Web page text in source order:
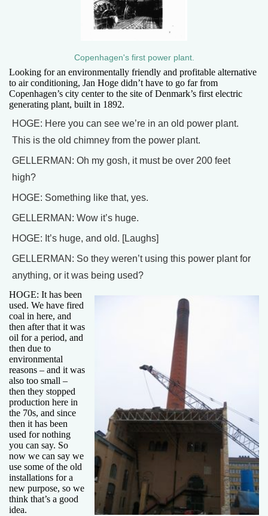
Copenhagen's first power plant.
Looking for an environmentally friendly and profitable alternative
to air conditioning, Jan Hoge didn’t have to go far from
Copenhagen’s city center to the site of Denmark’s first electric
generating plant, built in 1892.
HOGE: Here you can see we’re in an old power plant.
This is the old chimney from the power plant.
GELLERMAN: Oh my gosh, it must be over 200 feet
high?
HOGE: Something like that, yes.
GELLERMAN: Wow it’s huge.
HOGE: It’s huge, and old. [Laughs]
GELLERMAN: So they weren’t using this power plant for
anything, or it was being used?
HOGE: It has been
used. We have fired
coal in here, and
then after that it was
oil for a period, and
then due to
environmental
reasons – and it was
also too small –
then they stopped
production here in
the 70s, and since
then it has been
used for nothing
you can say. So
now we can say we
use some of the old
installations for a
new purpose, so we
think that’s a good
idea.